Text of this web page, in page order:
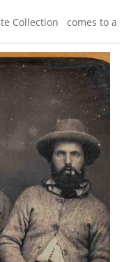
Collection comes to a